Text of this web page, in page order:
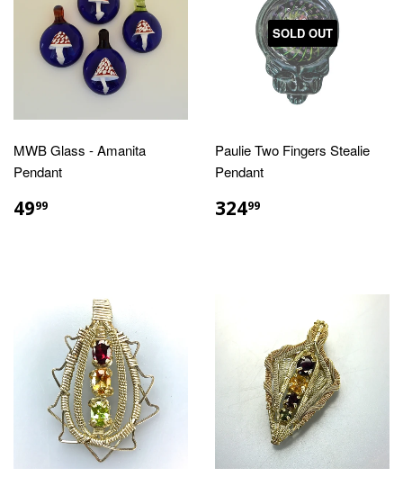
MWB Glass - Amanita
Pendant
REGULAR
PRICE
4999
SOLD OUT
Paulie Two Fingers Stealie
Pendant
REGULAR
PRICE
32499